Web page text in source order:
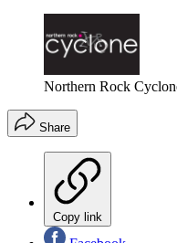
Northern Rock
Share
Copy link